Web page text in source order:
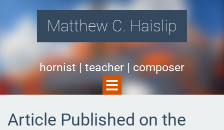
Matthew C. Haislip
hornist | teacher | composer
Article Published on the